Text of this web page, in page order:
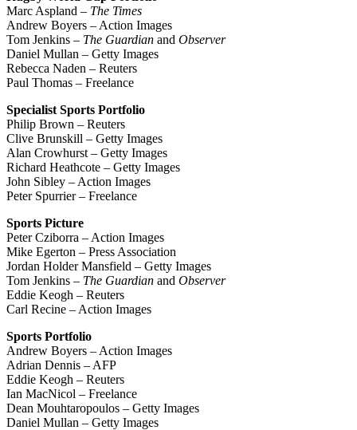
Marc Aspland – The Times
Andrew Boyers – Action Images
Tom Jenkins – The Guardian and Observer
Daniel Mullan – Getty Images
Rebecca Naden – Reuters
Paul Thomas – Freelance
Specialist Sports Portfolio
Philip Brown – Reuters
Clive Brunskill – Getty Images
Alan Crowhurst – Getty Images
Richard Heathcote – Getty Images
John Sibley – Action Images
Peter Spurrier – Freelance
Sports Picture
Peter Cziborra – Action Images
Mike Egerton – Press Association
Jordan Holder Mansfield – Getty Images
Tom Jenkins – The Guardian and Observer
Eddie Keogh – Reuters
Carl Recine – Action Images
Sports Portfolio
Andrew Boyers – Action Images
Adrian Dennis – AFP
Eddie Keogh – Reuters
Ian MacNicol – Freelance
Dean Mouhtaropoulos – Getty Images
Daniel Mullan – Getty Images